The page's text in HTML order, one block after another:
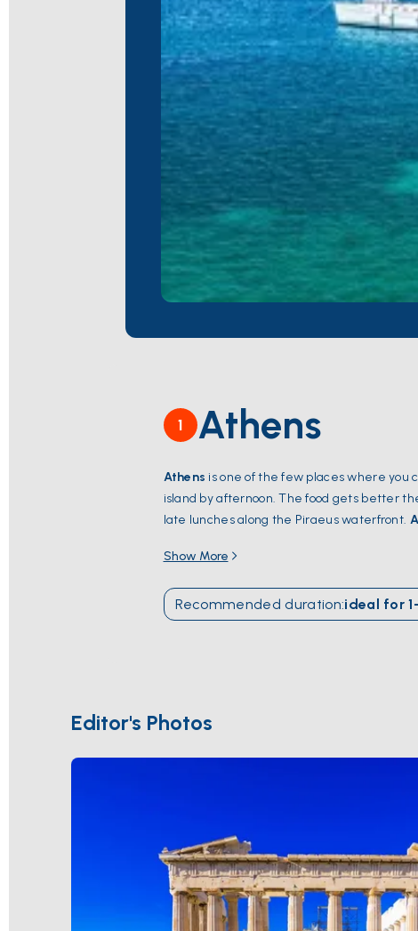
1 Athens
Athens is one of the few places where you
island by afternoon. The food gets better
late lunches along the Piraeus waterfront.
Cape Sounion
Show More
Recommended duration:ideal for
Editor's Photos